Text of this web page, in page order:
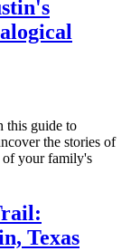
this guide to
the stories of
of your family's
Texas